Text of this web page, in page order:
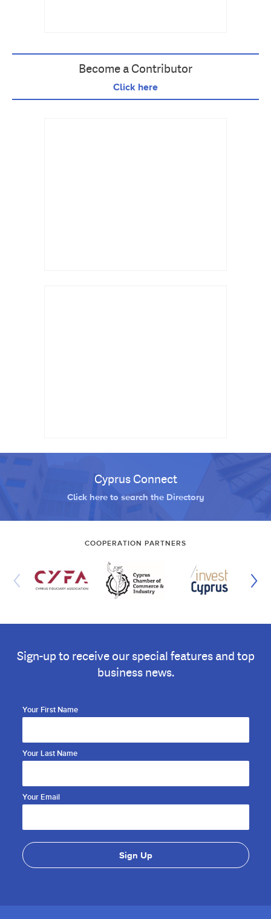
Become a Contributor
Click here
Cyprus Connect
Click here to search the Directory
COOPERATION PARTNERS
Sign-up to receive our special features and top
business news.
Your First Name
Your Last Name
Your Email